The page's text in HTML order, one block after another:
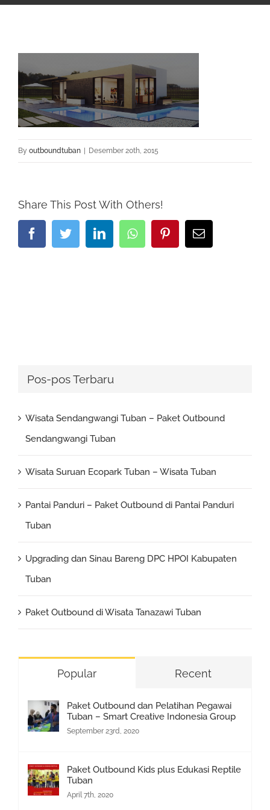
By outboundtuban | Desember 20th, 2015
Share This Post With Others!
FacebookTwitterLinkedInWhatsappPinterestEmail
Pos-pos Terbaru
Wisata Sendangwangi Tuban – Paket Outbound
Sendangwangi Tuban
Wisata Suruan Ecopark Tuban – Wisata Tuban
Pantai Panduri – Paket Outbound di Pantai Panduri
Tuban
Upgrading dan Sinau Bareng DPC HPOI Kabupaten
Tuban
Paket Outbound di Wisata Tanazawi Tuban
Popular Recent
Paket Outbound dan Pelatihan Pegawai
Tuban – Smart Creative Indonesia Group
September 23rd, 2020
Paket Outbound Kids plus Edukasi Reptile
Tuban
April 7th, 2020